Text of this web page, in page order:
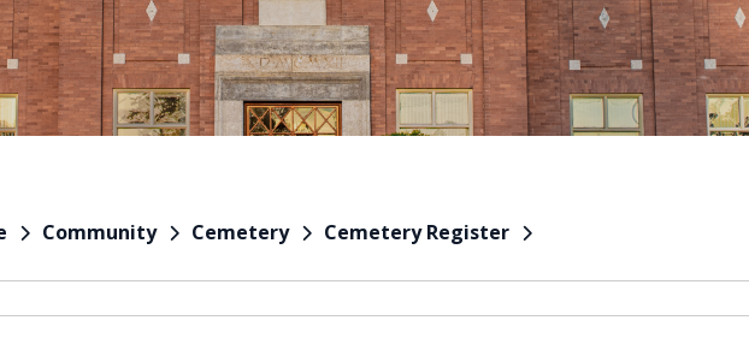
Community Cemetery Cemetery Register